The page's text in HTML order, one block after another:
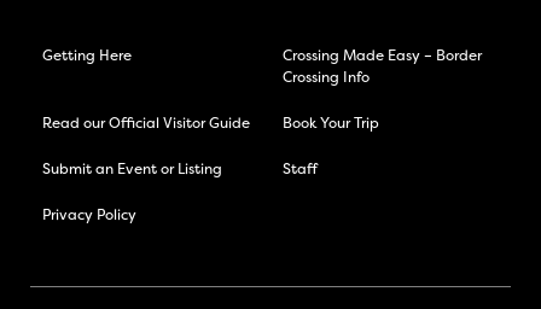
Getting Here
Crossing Made Easy – Border
Crossing Info
Read our Official Visitor Guide Book Your Trip
Submit an Event or Listing Staff
Privacy Policy